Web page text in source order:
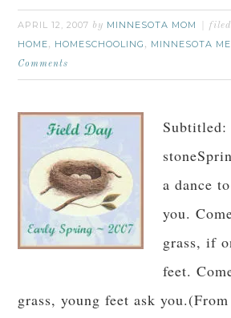
APRIL 12, 2007 by MINNESOTA MOM
HOME, HOMESCHOOLING , MINNESOTA ME
Comments
Subtitled:
a dance
you.
grass, if
feet.
grass, young feet ask